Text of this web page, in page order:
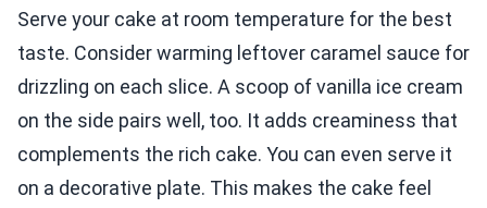
Serve your cake at room temperature for the best
taste. Consider warming leftover caramel sauce for
drizzling on each slice. A scoop of vanilla ice cream
on the side pairs well, too. It adds creaminess that
complements the rich cake. You can even serve it
on a decorative plate. This makes the cake feel